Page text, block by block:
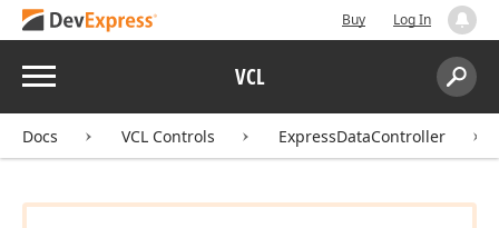
Buy Log In
Menu VCL
Search:
Docs VCL Controls ExpressDataController